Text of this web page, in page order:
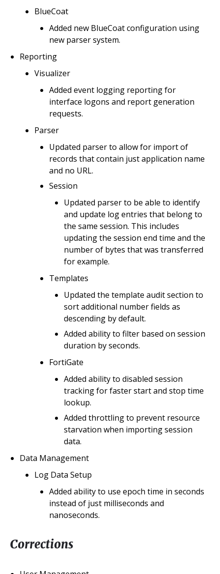
BlueCoat
Added new BlueCoat configuration using
new parser system.
Reporting
Visualizer
Added event logging reporting for
interface logons and report generation
requests.
Parser
Updated parser to allow for import of
records that contain just application name
and no URL.
Session
Updated parser to be able to identify
and update log entries that belong to
the same session. This includes
updating the session end time and the
number of bytes that was transferred
for example.
Templates
Updated the template audit section to
sort additional number fields as
descending by default.
Added ability to filter based on session
duration by seconds.
FortiGate
Added ability to disabled session
tracking for faster start and stop time
lookup.
Added throttling to prevent resource
starvation when importing session
data.
Data Management
Log Data Setup
Added ability to use epoch time in seconds
instead of just milliseconds and
nanoseconds.
Corrections